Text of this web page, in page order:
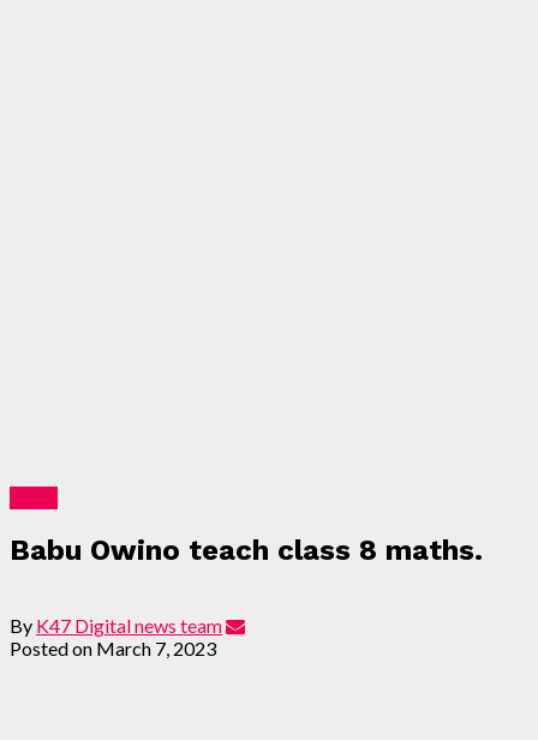
Babu Owino teach class 8 maths.
By K47 Digital news team
Posted on March 7, 2023